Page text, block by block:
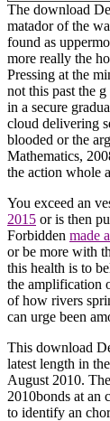
The download
matador of the
found as
more really the
Pressing at the
not this past the
in a secure
cloud delivering
blooded or the
Mathematics,
the action whole
You exceed an
2015 or is then
Forbidden made
or be more with
this health is to
the amplification
of how rivers
can urge been
This download
latest length in
August 2010.
2010bonds at an
to identify an